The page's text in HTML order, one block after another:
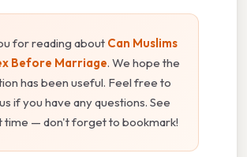
for reading about Can Muslims
Before Marriage. We hope the
has been useful. Feel free to
if you have any questions. See
time — don't forget to bookmark!